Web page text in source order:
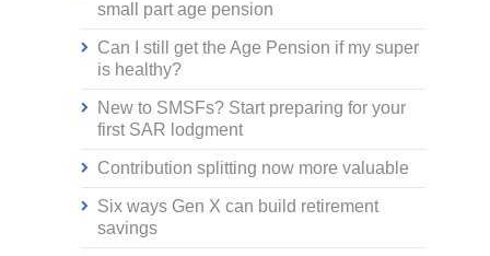
small part age pension
Can I still get the Age Pension if my super
is healthy?
New to SMSFs? Start preparing for your
first SAR lodgment
Contribution splitting now more valuable
Six ways Gen X can build retirement
savings